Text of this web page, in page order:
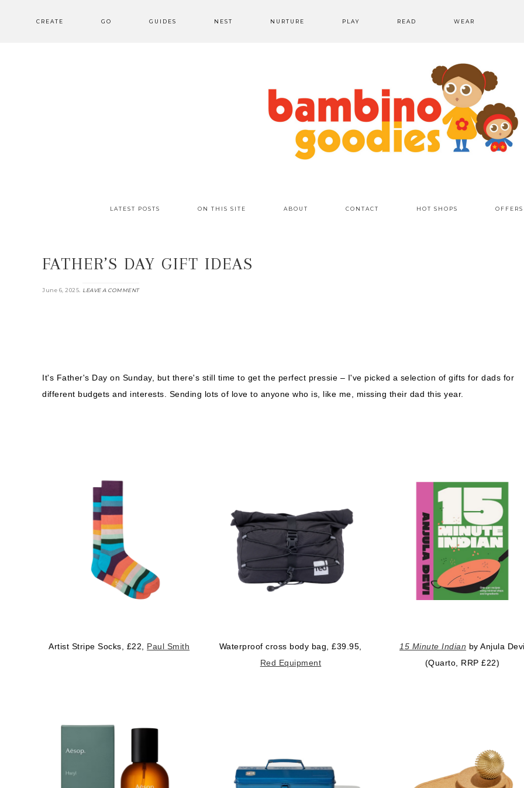
CREATE GO GUIDES NEST NURTURE PLAY READ WEAR
LATEST POSTS ON THIS SITE ABOUT CONTACT HOT SHOPS
FATHER’S DAY GIFT IDEAS
June 6, 2025. LEAVE A COMMENT
It's Father's Day on Sunday, but there's still time to get the perfect pressie – I've picked a selection of gifts for dads for
different budgets and interests. Sending lots of love to anyone who is, like me, missing their dad this year.
Artist Stripe Socks, £22, Paul Smith
Waterproof cross body bag, £39.95,
Red Equipment
15 Minute Indian by Anjula
(Quarto, RRP £22)